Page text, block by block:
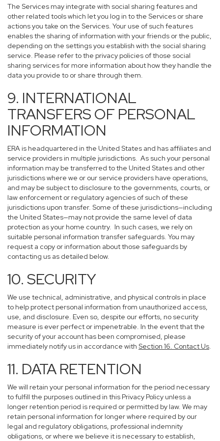
The Services may integrate with social sharing features and
other related tools which let you log in to the Services or share
actions you take on the Services. Your use of such features
enables the sharing of information with your friends or the public,
depending on the settings you establish with the social sharing
service. Please refer to the privacy policies of those social
sharing services for more information about how they handle the
data you provide to or share through them.
9. INTERNATIONAL
TRANSFERS OF PERSONAL
INFORMATION
ERA is headquartered in the United States and has affiliates and
service providers in multiple jurisdictions. As such your personal
information may be transferred to the United States and other
jurisdictions where we or our service providers have operations,
and may be subject to disclosure to the governments, courts, or
law enforcement or regulatory agencies of such of these
jurisdictions upon transfer. Some of these jurisdictions—including
the United States—may not provide the same level of data
protection as your home country. In such cases, we rely on
suitable personal information transfer safeguards. You may
request a copy or information about those safeguards by
contacting us as detailed below.
10. SECURITY
We use technical, administrative, and physical controls in place
to help protect personal information from unauthorized access,
use, and disclosure. Even so, despite our efforts, no security
measure is ever perfect or impenetrable. In the event that the
security of your account has been compromised, please
immediately notify us in accordance with Section 16. Contact Us.
11. DATA RETENTION
We will retain your personal information for the period necessary
to fulfill the purposes outlined in this Privacy Policy unless a
longer retention period is required or permitted by law. We may
retain personal information for longer where required by our
legal and regulatory obligations, professional indemnity
obligations, or where we believe it is necessary to establish,